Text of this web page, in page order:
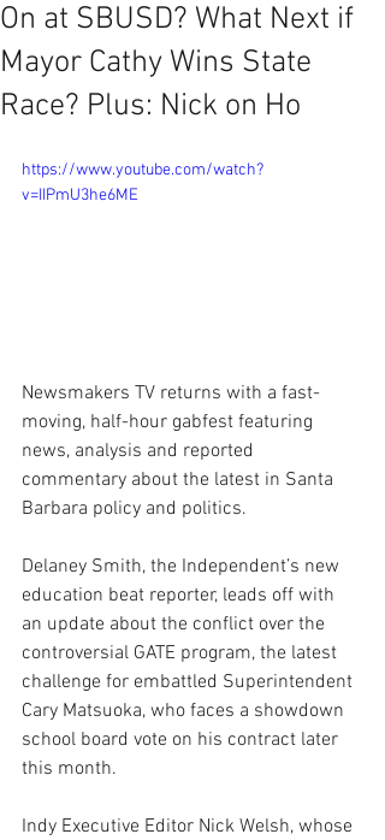
On at SBUSD? What Next if
Mayor Cathy Wins State
Race? Plus: Nick on Ho
https://www.youtube.com/watch?
v=IIPmU3he6ME
Newsmakers TV returns with a fast-
moving, half-hour gabfest featuring
news, analysis and reported
commentary about the latest in Santa
Barbara policy and politics.
Delaney Smith, the Independent’s new
education beat reporter, leads off with
an update about the conflict over the
controversial GATE program, the latest
challenge for embattled Superintendent
Cary Matsuoka, who faces a showdown
school board vote on his contract later
this month.
Indy Executive Editor Nick Welsh, whose